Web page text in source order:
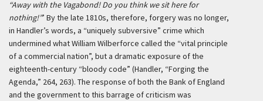
“Away with the Vagabond! Do you think we sit here for
nothing!”’ By the late 1810s, therefore, forgery was no longer,
in Handler’s words, a “uniquely subversive” crime which
undermined what William Wilberforce called the “vital principle
of a commercial nation”, but a dramatic exposure of the
eighteenth-century “bloody code” (Handler, “Forging the
Agenda,” 264, 263). The response of both the Bank of England
and the government to this barrage of criticism was